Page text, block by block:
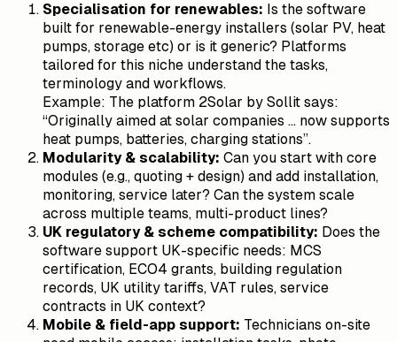
Specialisation for renewables: Is the software
built for renewable-energy installers (solar PV, heat
pumps, storage etc) or is it generic? Platforms
tailored for this niche understand the tasks,
terminology and workflows.
Example: The platform 2Solar by Sollit says:
“Originally aimed at solar companies … now supports
heat pumps, batteries, charging stations”.
Modularity & scalability: Can you start with core
modules (e.g., quoting + design) and add installation,
monitoring, service later? Can the system scale
across multiple teams, multi-product lines?
UK regulatory & scheme compatibility: Does the
software support UK-specific needs: MCS
certification, ECO4 grants, building regulation
records, UK utility tariffs, VAT rules, service
contracts in UK context?
Mobile & field-app support: Technicians on-site